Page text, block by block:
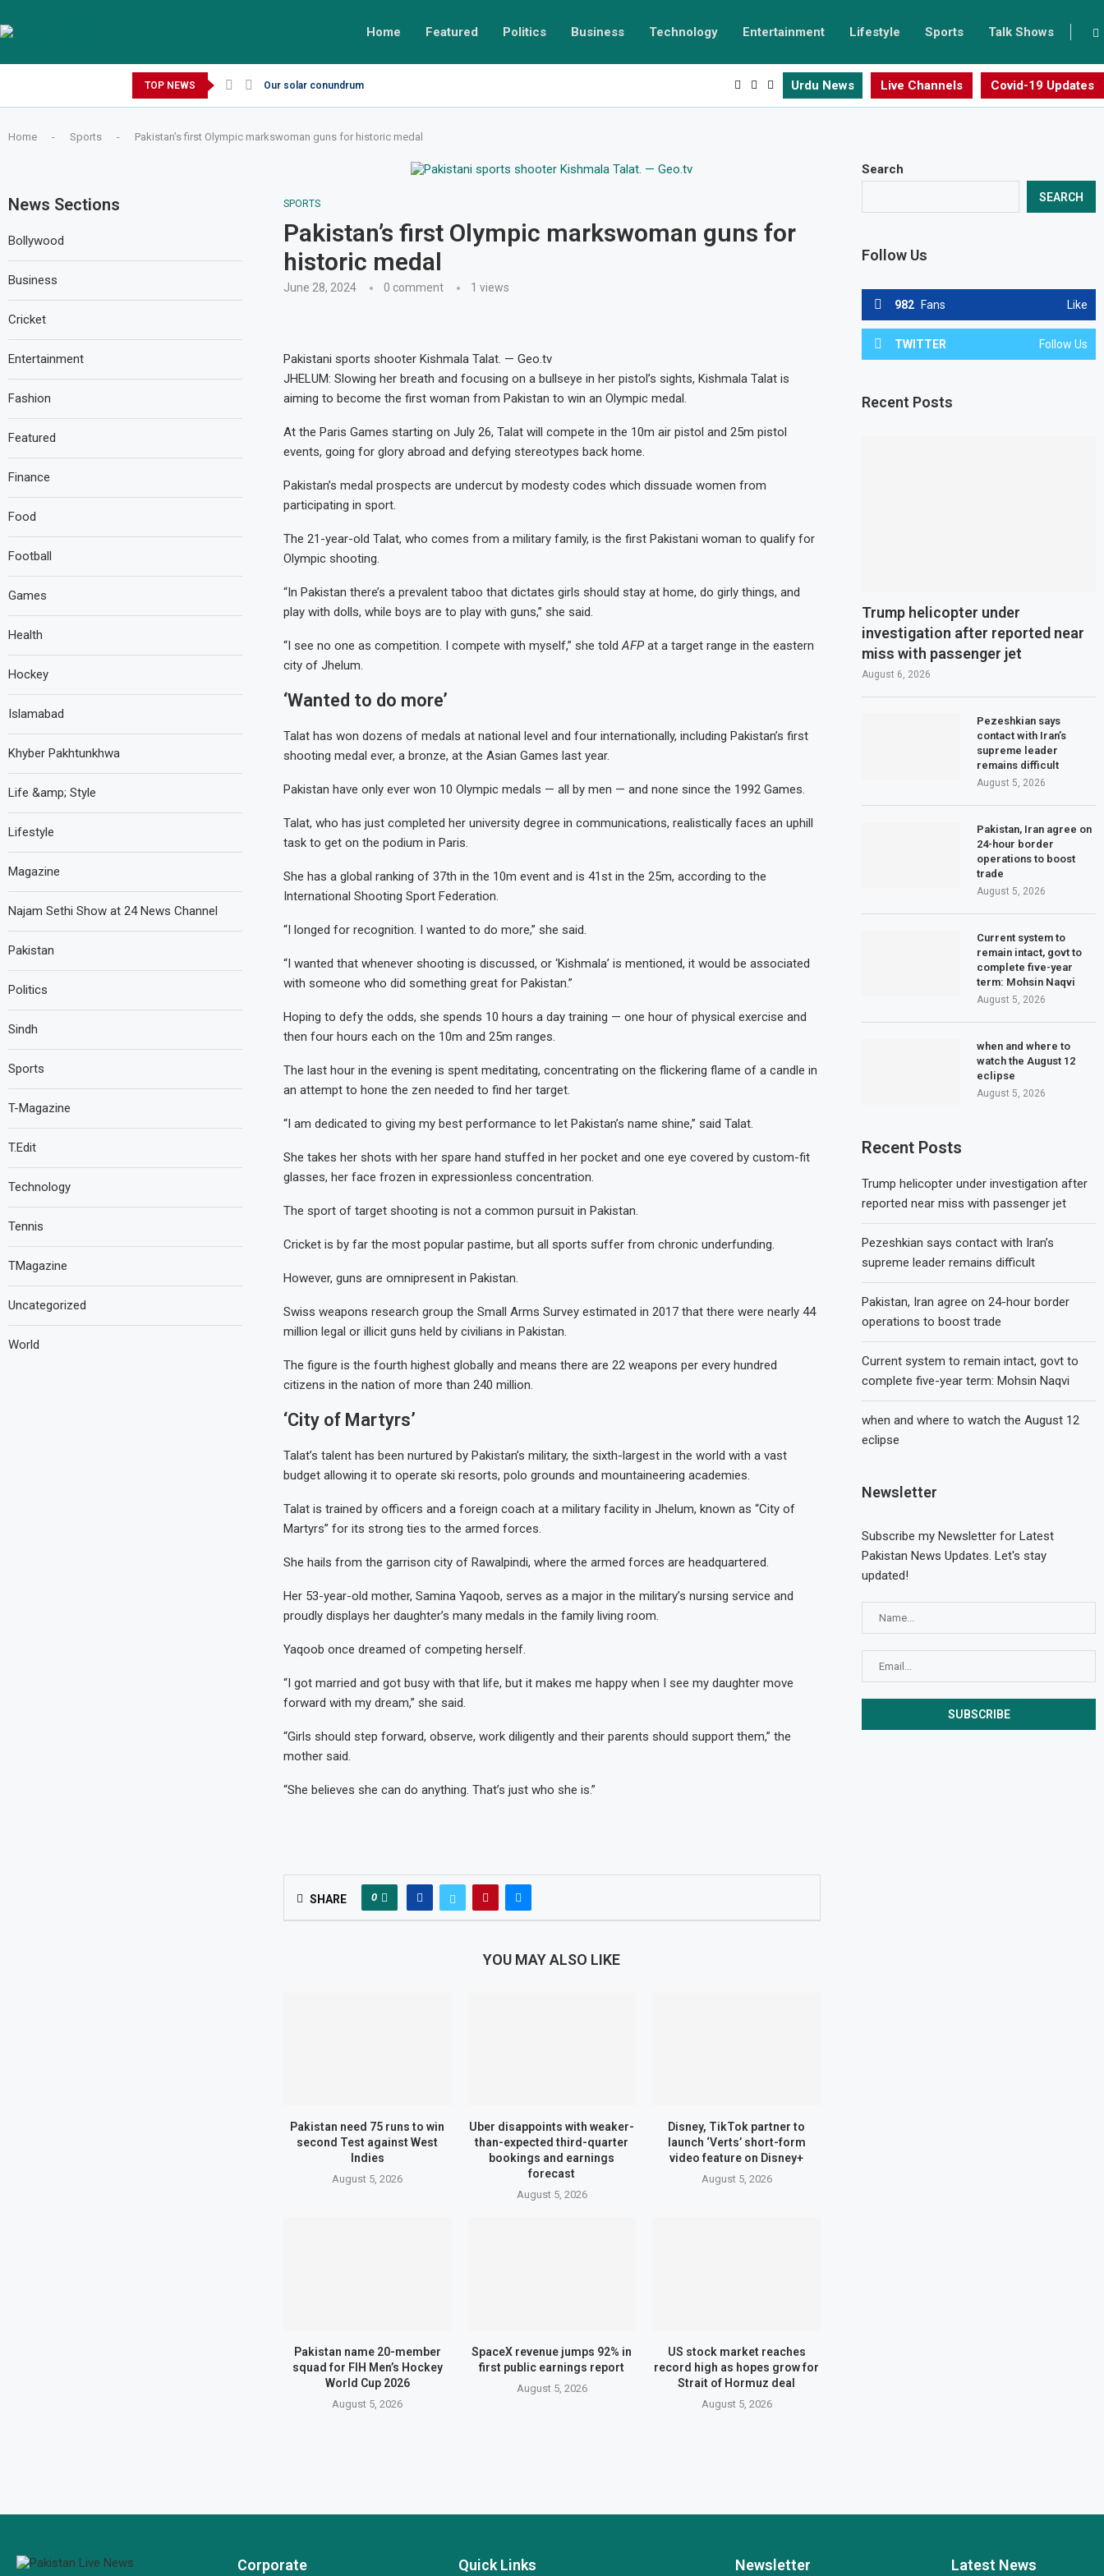
Home Featured Politics Business Technology Entertainment Lifestyle Sports Talk Shows
TOP NEWS Our solar conundrum Urdu News Live Channels Covid-19 Updates
Home - Sports - Pakistan’s first Olympic markswoman guns for historic medal
SPORTS
Pakistan’s first Olympic markswoman guns for
historic medal
June 28, 2024 0 comment 1 views
Pakistani sports shooter Kishmala Talat. — Geo.tv
JHELUM: Slowing her breath and focusing on a bullseye in her pistol’s sights, Kishmala Talat is
aiming to become the first woman from Pakistan to win an Olympic medal.
At the Paris Games starting on July 26, Talat will compete in the 10m air pistol and 25m pistol
events, going for glory abroad and defying stereotypes back home.
Pakistan’s medal prospects are undercut by modesty codes which dissuade women from
participating in sport.
The 21-year-old Talat, who comes from a military family, is the first Pakistani woman to qualify for
Olympic shooting.
“In Pakistan there’s a prevalent taboo that dictates girls should stay at home, do girly things, and
play with dolls, while boys are to play with guns,” she said.
“I see no one as competition. I compete with myself,” she toldAFPat a target range in the eastern
city of Jhelum.
‘Wanted to do more’
Talat has won dozens of medals at national level and four internationally, including Pakistan’s first
shooting medal ever, a bronze, at the Asian Games last year.
Pakistan have only ever won 10 Olympic medals — all by men — and none since the 1992 Games.
Talat, who has just completed her university degree in communications, realistically faces an uphill
task to get on the podium in Paris.
She has a global ranking of 37th in the 10m event and is 41st in the 25m, according to the
International Shooting Sport Federation.
“I longed for recognition. I wanted to do more,” she said.
“I wanted that whenever shooting is discussed, or ‘Kishmala’ is mentioned, it would be associated
with someone who did something great for Pakistan.”
Hoping to defy the odds, she spends 10 hours a day training — one hour of physical exercise and
then four hours each on the 10m and 25m ranges.
The last hour in the evening is spent meditating, concentrating on the flickering flame of a candle in
an attempt to hone the zen needed to find her target.
“I am dedicated to giving my best performance to let Pakistan’s name shine,” said Talat.
She takes her shots with her spare hand stuffed in her pocket and one eye covered by custom-fit
glasses, her face frozen in expressionless concentration.
The sport of target shooting is not a common pursuit in Pakistan.
Cricket is by far the most popular pastime, but all sports suffer from chronic underfunding.
However, guns are omnipresent in Pakistan.
Swiss weapons research group the Small Arms Survey estimated in 2017 that there were nearly 44
million legal or illicit guns held by civilians in Pakistan.
The figure is the fourth highest globally and means there are 22 weapons per every hundred
citizens in the nation of more than 240 million.
‘City of Martyrs’
Talat’s talent has been nurtured by Pakistan’s military, the sixth-largest in the world with a vast
budget allowing it to operate ski resorts, polo grounds and mountaineering academies.
Talat is trained by officers and a foreign coach at a military facility in Jhelum, known as “City of
Martyrs” for its strong ties to the armed forces.
She hails from the garrison city of Rawalpindi, where the armed forces are headquartered.
Her 53-year-old mother, Samina Yaqoob, serves as a major in the military’s nursing service and
proudly displays her daughter’s many medals in the family living room.
Yaqoob once dreamed of competing herself.
“I got married and got busy with that life, but it makes me happy when I see my daughter move
forward with my dream,” she said.
“Girls should step forward, observe, work diligently and their parents should support them,” the
mother said.
“She believes she can do anything. That’s just who she is.”
SHARE 0
YOU MAY ALSO LIKE
Pakistan need 75 runs to win
second Test against West
Indies
August 5, 2026
Uber disappoints with weaker-
than-expected third-quarter
bookings and earnings
forecast
August 5, 2026
Disney, TikTok partner to
launch ‘Verts’ short-form
video feature on Disney+
August 5, 2026
Pakistan name 20-member
squad for FIH Men’s Hockey
World Cup 2026
August 5, 2026
SpaceX revenue jumps 92% in
first public earnings report
August 5, 2026
US stock market reaches
record high as hopes grow for
Strait of Hormuz deal
August 5, 2026
Search
SEARCH
Follow Us
982 Fans Like
TWITTER Follow Us
Recent Posts
Trump helicopter under
investigation after reported near
miss with passenger jet
August 6, 2026
Pezeshkian says
contact with Iran’s
supreme leader
remains difficult
August 5, 2026
Pakistan, Iran agree on
24-hour border
operations to boost
trade
August 5, 2026
Current system to
remain intact, govt to
complete five-year
term: Mohsin Naqvi
August 5, 2026
when and where to
watch the August 12
eclipse
August 5, 2026
Recent Posts
Trump helicopter under investigation after
reported near miss with passenger jet
Pezeshkian says contact with Iran’s
supreme leader remains difficult
Pakistan, Iran agree on 24-hour border
operations to boost trade
Current system to remain intact, govt to
complete five-year term: Mohsin Naqvi
when and where to watch the August 12
eclipse
Newsletter
Subscribe my Newsletter for Latest
Pakistan News Updates. Let's stay
updated!
News Sections
Bollywood
Business
Cricket
Entertainment
Fashion
Featured
Finance
Food
Football
Games
Health
Hockey
Islamabad
Khyber Pakhtunkhwa
Life &amp; Style
Lifestyle
Magazine
Najam Sethi Show at 24 News Channel
Pakistan
Politics
Sindh
Sports
T-Magazine
T.Edit
Technology
Tennis
TMagazine
Uncategorized
World
Corporate Quick Links Newsletter Latest News